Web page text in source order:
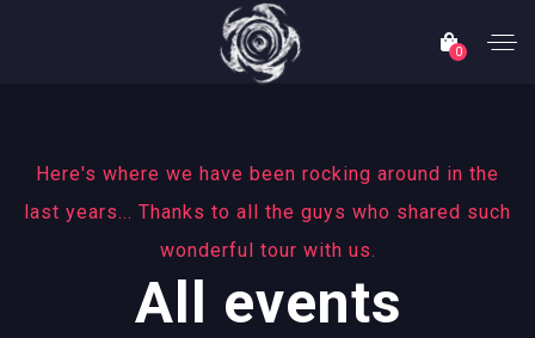
0
Here's where we have been rocking around in the
last years... Thanks to all the guys who shared such
wonderful tour with us.
All events